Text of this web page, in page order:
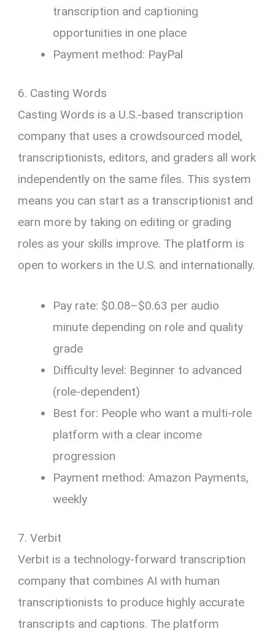
transcription and captioning
opportunities in one place
Payment method: PayPal
6. Casting Words
Casting Words is a U.S.-based transcription
company that uses a crowdsourced model,
transcriptionists, editors, and graders all work
independently on the same files. This system
means you can start as a transcriptionist and
earn more by taking on editing or grading
roles as your skills improve. The platform is
open to workers in the U.S. and internationally.
Pay rate: $0.08–$0.63 per audio
minute depending on role and quality
grade
Difficulty level: Beginner to advanced
(role-dependent)
Best for: People who want a multi-role
platform with a clear income
progression
Payment method: Amazon Payments,
weekly
7. Verbit
Verbit is a technology-forward transcription
company that combines AI with human
transcriptionists to produce highly accurate
transcripts and captions. The platform